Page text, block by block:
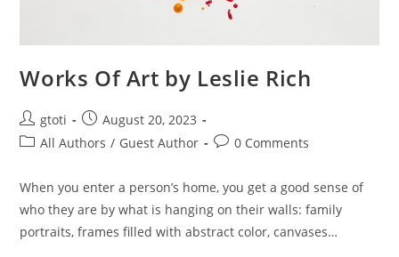
Works Of Art by Leslie Rich
gtoti
August 20, 2023
All Authors / Guest Author 0 Comments
When you enter a person’s home, you get a good sense of
who they are by what is hanging on their walls: family
portraits, frames filled with abstract color, canvases…